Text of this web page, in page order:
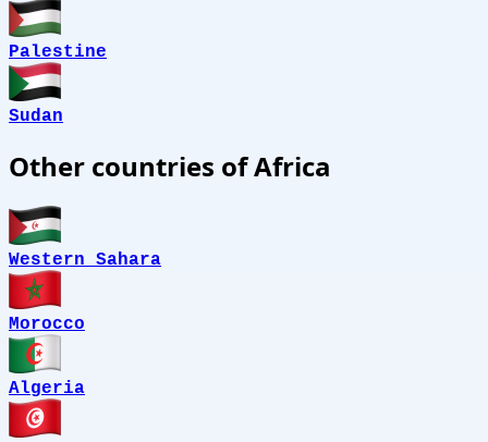
Palestine
Sudan
Other countries of Africa
Western Sahara
Morocco
Algeria